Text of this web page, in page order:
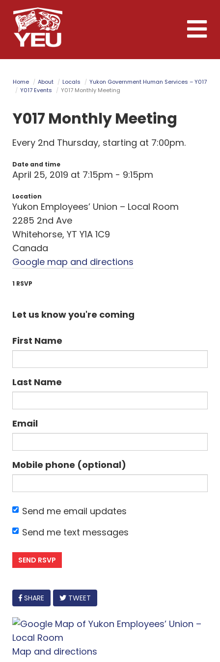
Skip
to
main
content
Toggle
Home About Locals
Yukon Government Human Services – Y017
Y017 Events
Y017 Monthly Meeting
Y017 Monthly Meeting
Every 2nd Thursday, starting at 7:00pm.
Date and time
April 25, 2019 at 7:15pm - 9:15pm
Location
Yukon Employees’ Union – Local Room
2285 2nd Ave
Whitehorse, YT Y1A 1C9
Canada
Google map and directions
1 RSVP
Let us know you're coming
First Name
Last Name
Email
Mobile phone (optional)
Send me email updates
Send me text messages
FACEBOOK
SHARE TWEET
Map and directions